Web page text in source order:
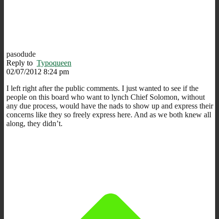
pasodude
Reply to Typoqueen
02/07/2012 8:24 pm
I left right after the public comments. I just wanted to see if the
people on this board who want to lynch Chief Solomon, without
any due process, would have the nads to show up and express their
concerns like they so freely express here. And as we both knew all
along, they didn’t.